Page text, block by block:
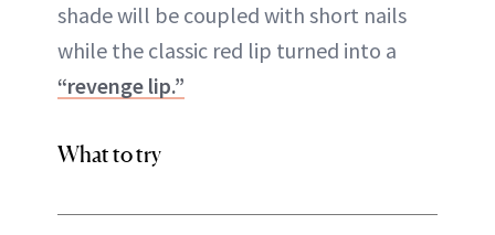
shade will be coupled with short nails
while the classic red lip turned into a
“revenge lip.”
What to try